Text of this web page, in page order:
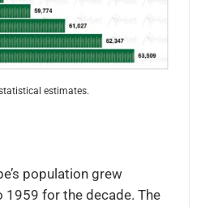
estimates.
population grew
for the decade. The